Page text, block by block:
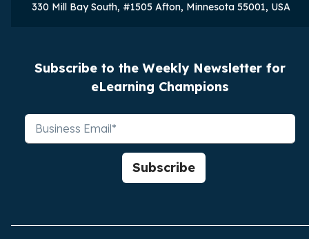
330 Mill Bay South, #1505 Afton, Minnesota 55001, USA
Subscribe to the Weekly Newsletter for
eLearning Champions